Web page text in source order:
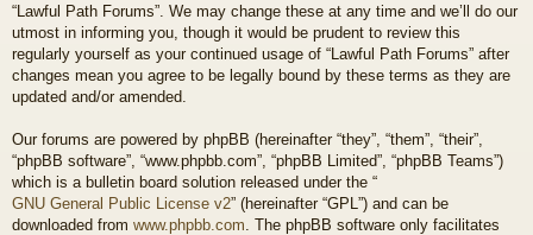
“Lawful Path Forums”. We may change these at any time and we’ll do our
utmost in informing you, though it would be prudent to review this
regularly yourself as your continued usage of “Lawful Path Forums” after
changes mean you agree to be legally bound by these terms as they are
updated and/or amended.
Our forums are powered by phpBB (hereinafter “they”, “them”, “their”,
“phpBB software”, “www.phpbb.com”, “phpBB Limited”, “phpBB Teams”)
which is a bulletin board solution released under the “
GNU General Public License v2” (hereinafter “GPL”) and can be
downloaded from www.phpbb.com . The phpBB software only facilitates